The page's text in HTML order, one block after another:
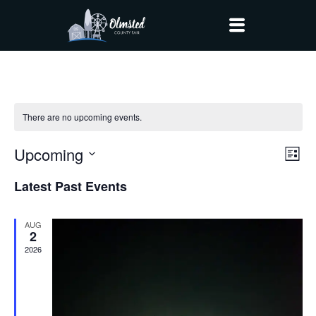
There are no upcoming events.
List
Upcoming
date.
Latest Past Events
AUG
2
2026